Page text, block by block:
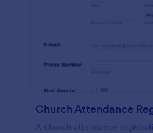
Church Attendance
A church attendance